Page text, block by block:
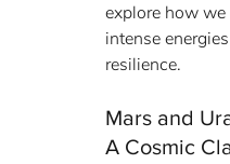
explore how
intense
resilience.
Mars and
A Cosmic